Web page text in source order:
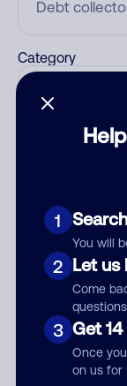
1
You will
2 Let us
Come
questions
3 Get
Once
on us for
Category
By submitting a